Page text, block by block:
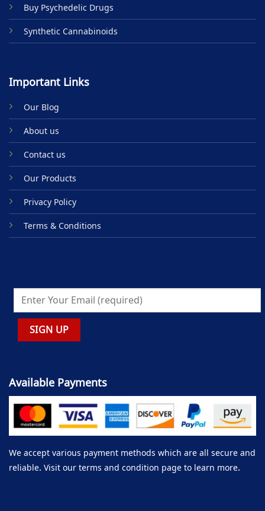
Buy Psychedelic Drugs
Synthetic Cannabinoids
Important Links
Our Blog
About us
Contact us
Our Products
Privacy Policy
Terms & Conditions
Available Payments
We accept various payment methods which are all secure and
reliable. Visit our terms and condition page to learn more.